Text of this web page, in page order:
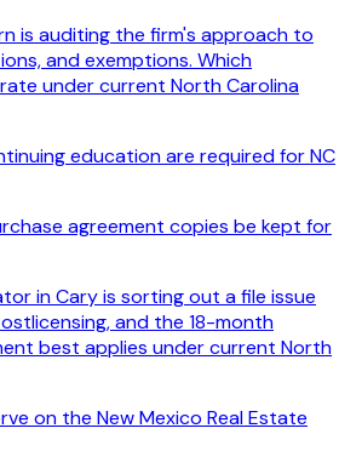
is auditing the firm's approach to
and exemptions. Which
under current North Carolina
education are required for NC
agreement copies be kept for
in Cary is sorting out a file issue
and the 18-month
best applies under current North
on the New Mexico Real Estate